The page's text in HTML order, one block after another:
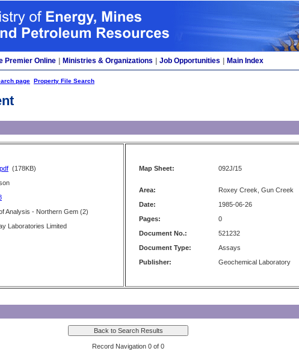
Premier Online Ministries & Organizations Job Opportunities Main Index
page Property File Search
(178KB)
Analysis - Northern Gem (2)
Laboratories Limited
Map Sheet: 092J/15
Area:
Roxey Creek, Gun Creek
Date:
1985-06-26
Pages:
0
Document No.:
521232
Document Type:
Assays
Publisher:
Geochemical Laboratory
Record Navigation 0 of 0